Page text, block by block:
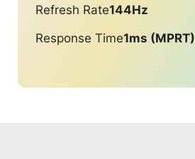
Refresh Rate144Hz
Response Time1ms (MPRT)